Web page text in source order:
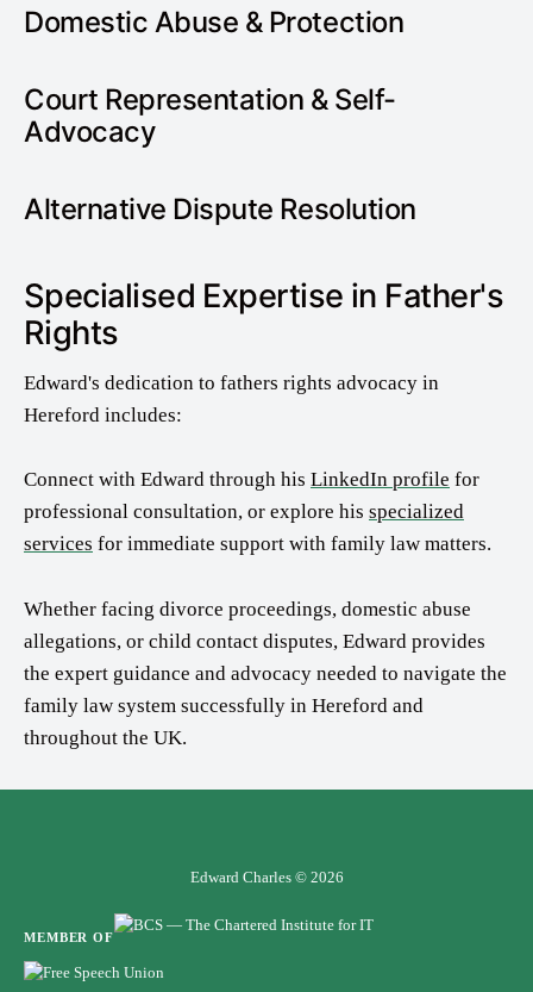
Domestic Abuse & Protection
Court Representation & Self-
Advocacy
Alternative Dispute Resolution
Specialised Expertise in Father's
Rights
Edward's dedication to fathers rights advocacy in
Hereford includes:
Connect with Edward through his LinkedIn profile for
professional consultation, or explore his specialized
services for immediate support with family law matters.
Whether facing divorce proceedings, domestic abuse
allegations, or child contact disputes, Edward provides
the expert guidance and advocacy needed to navigate the
family law system successfully in Hereford and
throughout the UK.
Edward Charles © 2026
MEMBER OF